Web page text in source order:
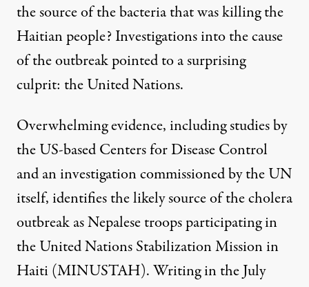
the source of the bacteria that was killing the
Haitian people? Investigations into the cause
of the outbreak pointed to a surprising
culprit: the United Nations.
Overwhelming evidence, including studies by
the US-based Centers for Disease Control
and an investigation commissioned by the UN
itself, identifies the likely source of the cholera
outbreak as Nepalese troops participating in
the United Nations Stabilization Mission in
Haiti (MINUSTAH). Writing in the July